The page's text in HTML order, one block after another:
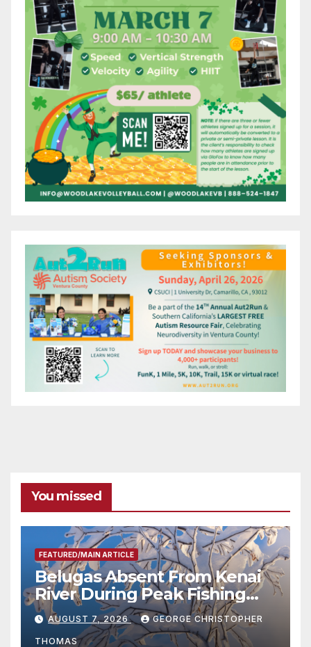
You missed
FEATURED/MAIN ARTICLE
Belugas Absent From Kenai
River During Peak Fishing
Season
AUGUST 7, 2026 GEORGE CHRISTOPHER
THOMAS